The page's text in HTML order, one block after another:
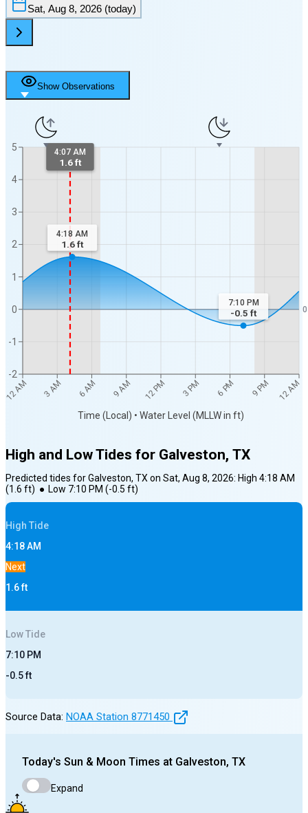
Sat, Aug 8, 2026 (today)
Show Observations
12 AM 3 AM 6 AM 9 AM 12 PM 3 PM 6 PM 9 PM 12 AM
Time (Local) • Water Level (MLLW in ft)
-2
-1
0
1
2
3
4
5
0
4:07 AM
1.6 ft
4:18 AM
1.6ft
7:10 PM
-0.5 ft
High and Low Tides for Galveston, TX
Predicted tides forGalveston, TXon Sat, Aug 8, 2026: High 4:18 AM
(1.6 ft) ● Low 7:10 PM (-0.5 ft)
High Tide
4:18 AM
Next
1.6ft
LowTide
7:10 PM
-0.5ft
Source Data: NOAA Station 8771450
Today's Sun & Moon Times at Galveston, TX
Expand